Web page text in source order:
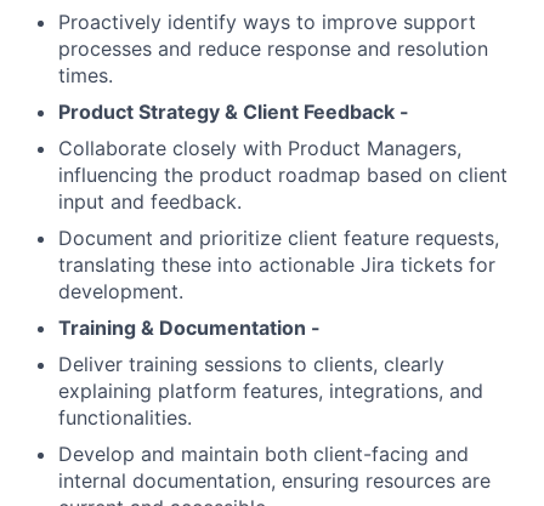
Proactively identify ways to improve support
processes and reduce response and resolution
times.
Product Strategy & Client Feedback -
Collaborate closely with Product Managers,
influencing the product roadmap based on client
input and feedback.
Document and prioritize client feature requests,
translating these into actionable Jira tickets for
development.
Training & Documentation -
Deliver training sessions to clients, clearly
explaining platform features, integrations, and
functionalities.
Develop and maintain both client-facing and
internal documentation, ensuring resources are